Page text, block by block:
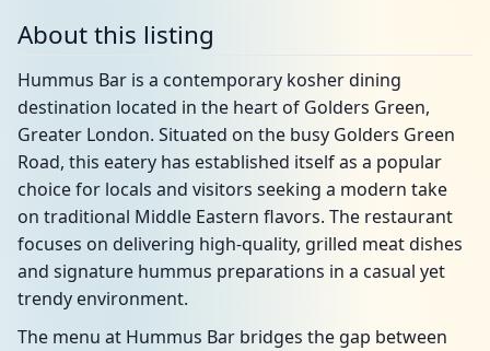
About this listing
Hummus Bar is a contemporary kosher dining
destination located in the heart of Golders Green,
Greater London. Situated on the busy Golders Green
Road, this eatery has established itself as a popular
choice for locals and visitors seeking a modern take
on traditional Middle Eastern flavors. The restaurant
focuses on delivering high-quality, grilled meat dishes
and signature hummus preparations in a casual yet
trendy environment.
The menu at Hummus Bar bridges the gap between